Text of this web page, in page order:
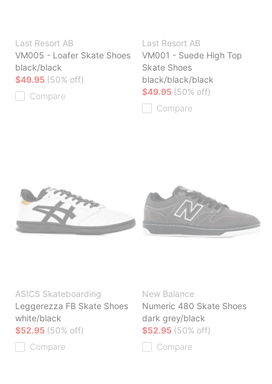
Last Resort AB
VM005 - Loafer Skate Shoes
black/black
$49.95 (50% off)
Compare
Last Resort AB
VM001 - Suede High Top
Skate Shoes
black/black/black
$49.95 (50% off)
Compare
ASICS Skateboarding
Leggerezza FB Skate Shoes
white/black
$52.95 (50% off)
Compare
New Balance
Numeric 480 Skate Shoes
dark grey/black
$52.95 (50% off)
Compare